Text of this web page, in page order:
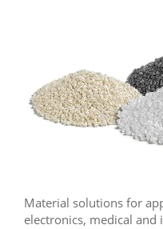
Material solutions for
electronics, medical and